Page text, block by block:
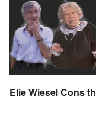
Elie Wiesel Cons